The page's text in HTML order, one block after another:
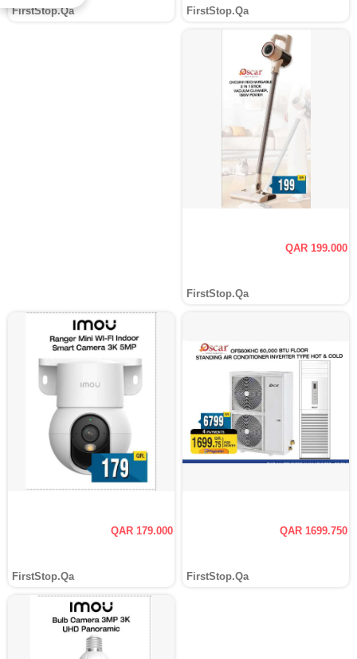
FirstStop.Qa FirstStop.Qa
QAR 199.000
FirstStop.Qa
QAR 179.000
FirstStop.Qa
QAR 1699.750
FirstStop.Qa